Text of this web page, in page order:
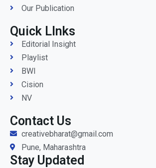
Our Publication
Quick LInks
Editorial Insight
Playlist
BWI
Cision
NV
Contact Us
creativebharat@gmail.com
Pune, Maharashtra
Stay Updated